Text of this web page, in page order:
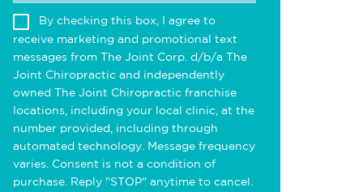
By checking this box, I agree to
receive marketing and promotional text
messages from The Joint Corp. d/b/a The
Joint Chiropractic and independently
owned The Joint Chiropractic franchise
locations, including your local clinic, at the
number provided, including through
automated technology. Message frequency
varies. Consent is not a condition of
purchase. Reply "STOP" anytime to cancel.